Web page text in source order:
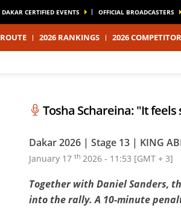
DAKAR CERTIFIED EVENTS OFFICIAL BROADCASTERS
ROUTE 2026 RANKINGS 2026
Tosha Schareina: "It
Dakar 2026 | Stage 13 | KING
January 17 th 2026 - 11:53 [GMT + 3]
Together with Daniel Sanders,
into the rally. A 10-minute